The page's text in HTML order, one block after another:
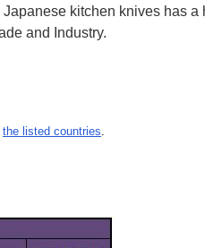
kitchen knives has a
and Industry.
the listed countries